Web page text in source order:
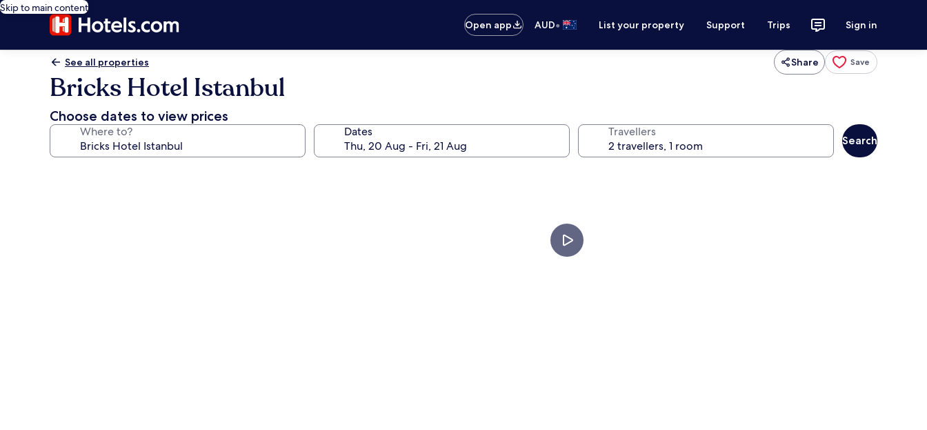
Skip to main content
Open app
AUD• List your property Support Trips Sign in
See all properties Share Save
Bricks Hotel Istanbul
Choose dates to view prices
Where to? Dates Travellers
Search